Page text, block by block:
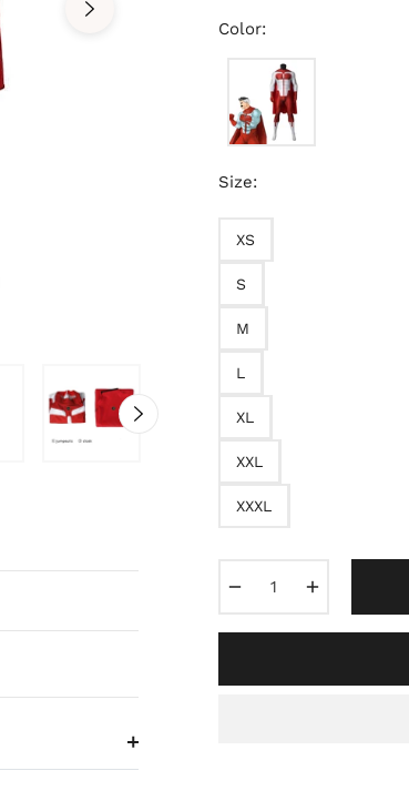
Color:
Size:
XS
S
M
L
XL
XXL
XXXL